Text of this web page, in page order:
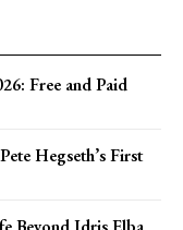
Free and Paid
Hegseth’s First